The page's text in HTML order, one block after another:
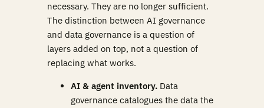
necessary. They are no longer sufficient.
The distinction between AI governance
and data governance is a question of
layers added on top, not a question of
replacing what works.
AI & agent inventory. Data
governance catalogues the data the